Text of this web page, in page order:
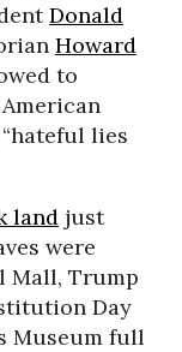
Donald
Howard
to
lies
land just
were
Mall, Trump
Day
Museum full